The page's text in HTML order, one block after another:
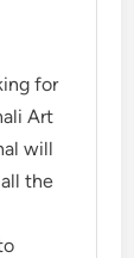
for
Art
will
the